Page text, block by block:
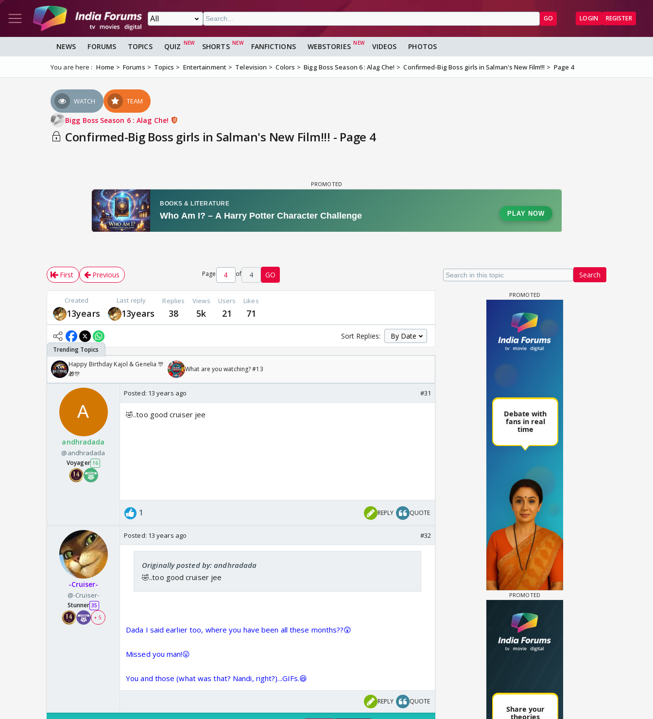
GO LOGIN REGISTER
NEWS FORUMS TOPICS QUIZ SHORTS FANFICTIONS WEBSTORIES VIDEOS PHOTOS
You are here : Home Forums Topics Entertainment Television Colors Bigg Boss Season 6 : Alag Che! Confirmed-Big Boss girls in Salman's New Film!!! Page 4
WATCH TEAM
Bigg Boss Season 6 : Alag Che!
Confirmed-Big Boss girls in Salman's New Film!!! - Page 4
Search
First Previous Page of 4 GO
Created
13years
Last reply
13years
Replies
38
Views
5k
Users
21
Likes
71
Sort Replies:
Happy Birthday Kajol & Genelia 🎊
🎁🎊
What are you watching? #13
andhradada
@andhradada
Voyager 16
Posted: 13 years ago #31
🤣..too good cruiser jee
1 REPLY QUOTE
-Cruiser-
@-Cruiser-
Stunner 35
+ 5
Posted: 13 years ago #32
Originally posted by: andhradada
🤣..too good cruiser jee
Dada I said earlier too, where you have been all these months??😲
Missed you man!😛
You and those (what was that? Nandi, right?)...GIFs.😆
REPLY QUOTE